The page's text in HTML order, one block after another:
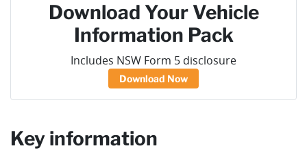
Download Your Vehicle
Information Pack
Includes NSW Form 5 disclosure
Download Now
Key information